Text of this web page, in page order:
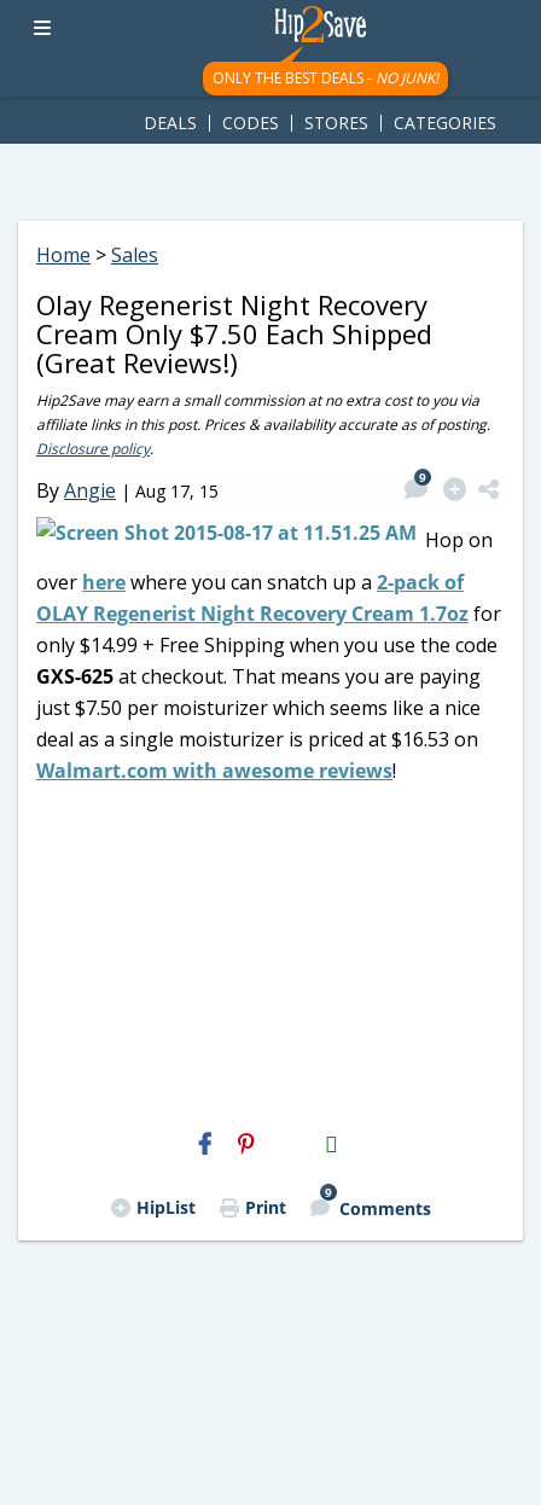
googletag.cmd.push(function() { googletag.display('div-gpt-
ad-1781617543749-0'); });
ONLY THE BEST DEALS - NO JUNK!
DEALS CODES STORES CATEGORIES
Home >Sales
Olay Regenerist Night Recovery
Cream Only $7.50 Each Shipped
(Great Reviews!)
Hip2Save may earn a small commission at no extra cost to you via
affiliate links in this post. Prices & availability accurate as of posting.
Disclosure policy.
ByAngie | Aug 17, 15
9
Hop on
over herewhere you can snatch up a 2-pack of
OLAY Regenerist Night Recovery Cream 1.7ozfor
only $14.99 + Free Shipping when you use the code
GXS-625at checkout. That means you are paying
just $7.50 per moisturizer which seems like a nice
deal as a single moisturizer is priced at $16.53 on
Walmart.com with awesome reviews!
H2S
Email
HipList Print
9
Comments